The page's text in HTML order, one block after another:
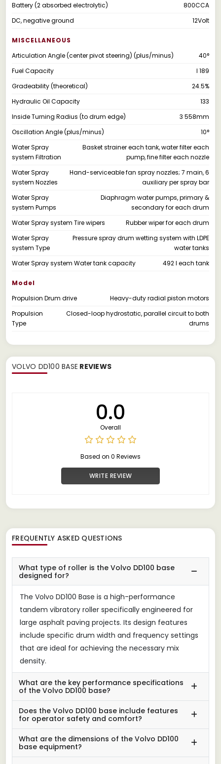
Battery (2 absorbed electrolytic)
800CCA
DC, negative ground
12Volt
MISCELLANEOUS
Articulation Angle (center pivot steering) (plus/minus)
40°
Fuel Capacity
l 189
Gradeability (theoretical)
24.5%
Hydraulic Oil Capacity
133
Inside Turning Radius (to drum edge)
3 558mm
Oscillation Angle (plus/minus)
10°
Water Spray
system Filtration
Basket strainer each tank, water filter each
pump, fine filter each nozzle
Water Spray
system Nozzles
Hand-serviceable fan spray nozzles; 7 main, 6
auxiliary per spray bar
Water Spray
system Pumps
Diaphragm water pumps, primary &
secondary for each drum
Water Spray system Tire wipers
Rubber wiper for each drum
Water Spray
system Type
Pressure spray drum wetting system with LDPE
water tanks
Water Spray system Water tank capacity
492 l each tank
Model
Propulsion Drum drive
Heavy-duty radial piston motors
Propulsion
Type
Closed-loop hydrostatic, parallel circuit to both
drums
VOLVO DD100 BASE REVIEWS
0.0
Overall
Based on 0 Reviews
WRITE REVIEW
FREQUENTLY ASKED QUESTIONS
What type of roller is the Volvo DD100 base
designed for?
The Volvo DD100 Base is a high-performance
tandem vibratory roller specifically engineered for
large asphalt paving projects. Its design features
include specific drum width and frequency settings
that are ideal for achieving the necessary mix
density.
What are the key performance specifications
of the Volvo DD100 base?
Does the Volvo DD100 base include features
for operator safety and comfort?
What are the dimensions of the Volvo DD100
base equipment?